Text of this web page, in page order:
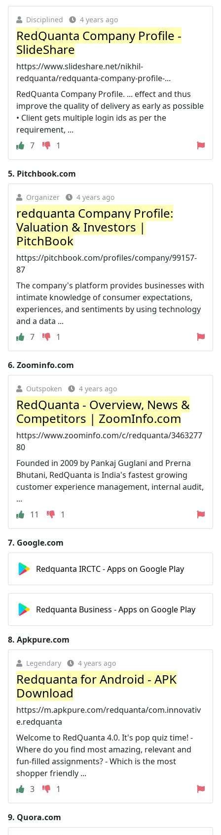
Disciplined 4 years ago
RedQuanta Company Profile -
SlideShare
https://www.slideshare.net/nikhil-
redquanta/redquanta-company-profile-...
RedQuanta Company Profile. ... effect and thus
improve the quality of delivery as early as possible
• Client gets multiple login ids as per the
requirement, ...
7
1
5. Pitchbook.com
Organizer 4 years ago
redquanta Company Profile:
Valuation & Investors |
PitchBook
https://pitchbook.com/profiles/company/99157-
87
The company's platform provides businesses with
intimate knowledge of consumer expectations,
experiences, and sentiments by using technology
and a data ...
7
1
6. Zoominfo.com
Outspoken 4 years ago
RedQuanta - Overview, News &
Competitors | ZoomInfo.com
https://www.zoominfo.com/c/redquanta/3463277
80
Founded in 2009 by Pankaj Guglani and Prerna
Bhutani, RedQuanta is India's fastest growing
customer experience management, internal audit,
...
11
1
7. Google.com
Redquanta IRCTC - Apps on Google Play
Redquanta Business - Apps on Google Play
8. Apkpure.com
Legendary 4 years ago
Redquanta for Android - APK
Download
https://m.apkpure.com/redquanta/com.innovativ
e.redquanta
Welcome to RedQuanta 4.0. It's pop quiz time! -
Where do you find most amazing, relevant and
fun-filled assignments? - Which is the most
shopper friendly ...
3
1
9. Quora.com